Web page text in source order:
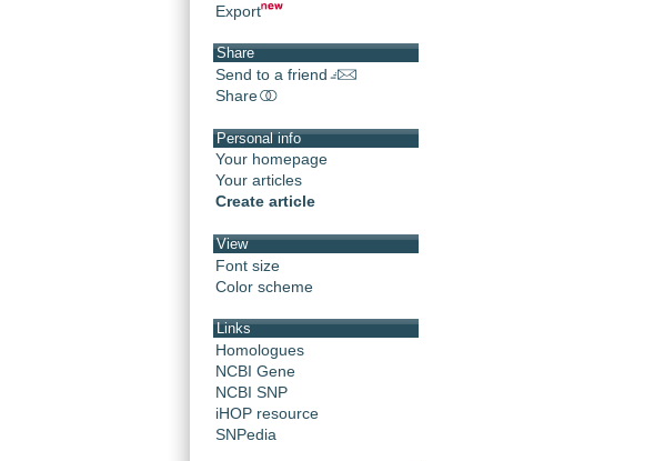
Export
Share
Send to a friend
Share
Personal info
Your homepage
Your articles
Create article
View
Font size
Color scheme
Links
Homologues
NCBI Gene
NCBI SNP
iHOP resource
SNPedia